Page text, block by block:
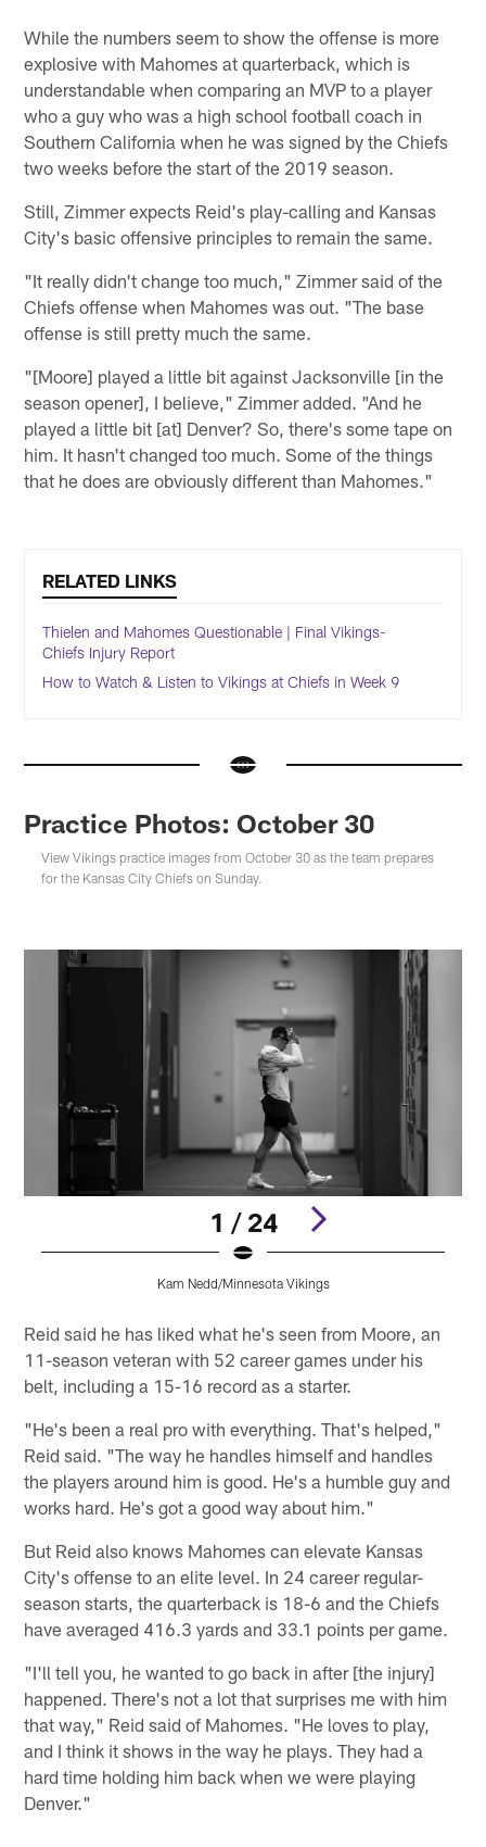
While the numbers seem to show the offense is more
explosive with Mahomes at quarterback, which is
understandable when comparing an MVP to a player
who a guy who was a high school football coach in
Southern California when he was signed by the Chiefs
two weeks before the start of the 2019 season.
Still, Zimmer expects Reid's play-calling and Kansas
City's basic offensive principles to remain the same.
"It really didn't change too much," Zimmer said of the
Chiefs offense when Mahomes was out. "The base
offense is still pretty much the same.
"[Moore] played a little bit against Jacksonville [in the
season opener], I believe," Zimmer added. "And he
played a little bit [at] Denver? So, there's some tape on
him. It hasn't changed too much. Some of the things
that he does are obviously different than Mahomes."
RELATED LINKS
Thielen and Mahomes Questionable | Final Vikings-
Chiefs Injury Report
How to Watch & Listen to Vikings at Chiefs in Week 9
Practice Photos: October 30
View Vikings practice images from October 30 as the team prepares
for the Kansas City Chiefs on Sunday.
1 / 24
Kam Nedd/Minnesota Vikings
Reid said he has liked what he's seen from Moore, an
11-season veteran with 52 career games under his
belt, including a 15-16 record as a starter.
"He's been a real pro with everything. That's helped,"
Reid said. "The way he handles himself and handles
the players around him is good. He's a humble guy and
works hard. He's got a good way about him."
But Reid also knows Mahomes can elevate Kansas
City's offense to an elite level. In 24 career regular-
season starts, the quarterback is 18-6 and the Chiefs
have averaged 416.3 yards and 33.1 points per game.
"I'll tell you, he wanted to go back in after [the injury]
happened. There's not a lot that surprises me with him
that way," Reid said of Mahomes. "He loves to play,
and I think it shows in the way he plays. They had a
hard time holding him back when we were playing
Denver."